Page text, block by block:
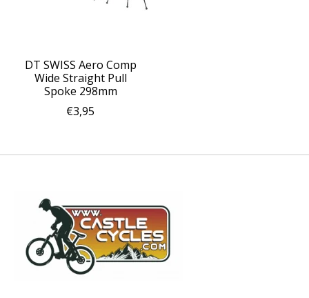
DT SWISS Aero Comp
Wide Straight Pull
Spoke 298mm
€3,95